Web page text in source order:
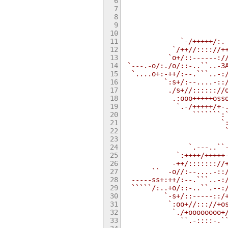
`/
`o+/
`---.-o/:./o/::-
`....o+:-++/:--
`:s+/:--
./s+//
`.-/+++++/
-++/
``  -o//:--
-----ss+:++/:--
`````/:..+o/::-
`-s+/
`:oo+//
`./
``.-